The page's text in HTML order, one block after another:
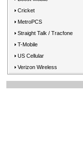
Cricket
MetroPCS
Straight Talk / Tracfone
T-Mobile
US Cellular
Verizon Wireless